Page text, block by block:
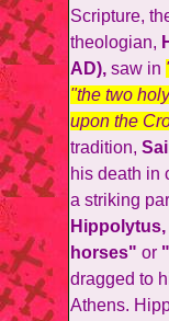
Scripture,
theologian,
AD), saw in
"the two
upon the
tradition,
his death in
a striking
Hippolytus,
horses" or
dragged to
Athens.